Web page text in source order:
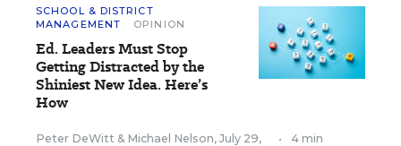
SCHOOL & DISTRICT
MANAGEMENT
OPINION
Ed. Leaders Must Stop
Getting Distracted by the
Shiniest New Idea. Here’s
How
Peter DeWitt & Michael Nelson, July 29,
•
4 min